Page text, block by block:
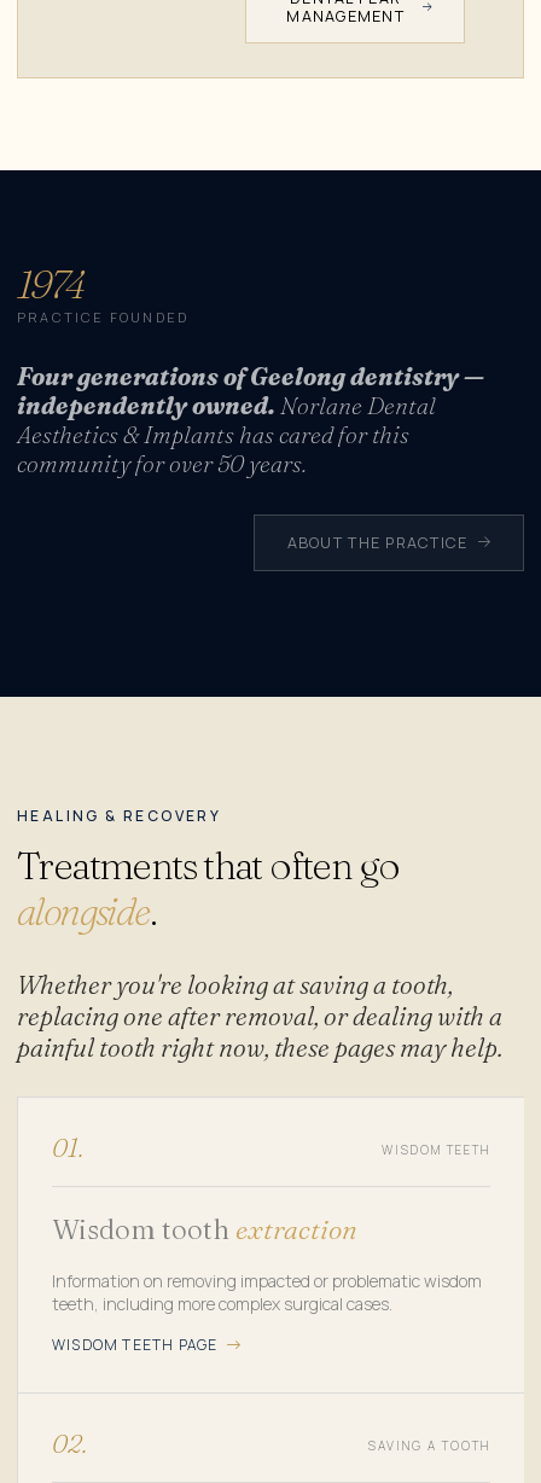
MANAGEMENT
1974
PRACTICE FOUNDED
Four generations of Geelong dentistry —
independently owned. Norlane Dental
Aesthetics & Implants has cared for this
community for over 50 years.
ABOUT THE PRACTICE
HEALING & RECOVERY
Treatments that often go
alongside.
Whether you're looking at saving a tooth,
replacing one after removal, or dealing with a
painful tooth right now, these pages may help.
01. WISDOM TEETH
Wisdom tooth extraction
Information on removing impacted or problematic wisdom
teeth, including more complex surgical cases.
WISDOM TEETH PAGE
02. SAVING A TOOTH